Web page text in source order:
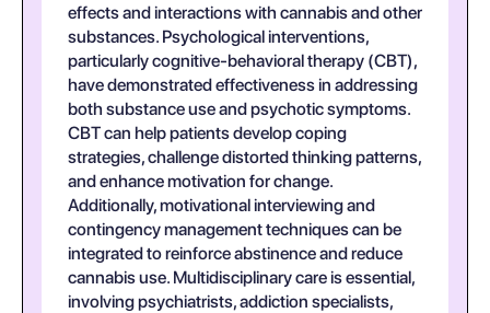
effects and interactions with cannabis and other
substances. Psychological interventions,
particularly cognitive-behavioral therapy (CBT),
have demonstrated effectiveness in addressing
both substance use and psychotic symptoms.
CBT can help patients develop coping
strategies, challenge distorted thinking patterns,
and enhance motivation for change.
Additionally, motivational interviewing and
contingency management techniques can be
integrated to reinforce abstinence and reduce
cannabis use. Multidisciplinary care is essential,
involving psychiatrists, addiction specialists,